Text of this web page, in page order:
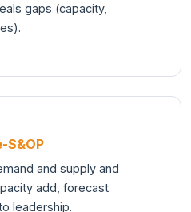
gaps (capacity,
S&OP
and supply and
add, forecast
leadership.